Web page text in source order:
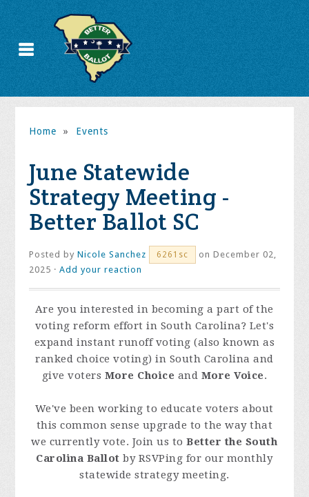
Home » Events
June Statewide
Strategy Meeting -
Better Ballot SC
Posted byNicole Sanchez 6261sc
on December 02,
2025 ·Add your reaction
Are you interested in becoming a part of the
voting reform effort in South Carolina? Let's
expand instant runoff voting (also known as
ranked choice voting) in South Carolina and
give voters More Choice and More Voice.
We've been working to educate voters about
this common sense upgrade to the way that
we currently vote. Join us toBetter the South
Carolina Ballot by RSVPing for our monthly
statewide strategy meeting.